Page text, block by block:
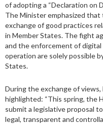
of adopting a “Declaration on
The Minister emphasized
exchange of good practices
in Member States. The fight
and the enforcement of
operation are solely possible
States.
During the exchange of views,
highlighted: “This spring, the
submit a legislative proposal
legal, transparent and